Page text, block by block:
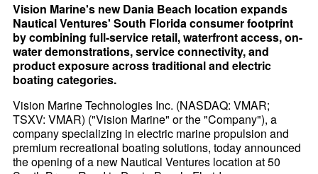
Vision Marine's new Dania Beach location expands
Nautical Ventures' South Florida consumer footprint
by combining full-service retail, waterfront access, on-
water demonstrations, service connectivity, and
product exposure across traditional and electric
boating categories.
Vision Marine Technologies Inc. (NASDAQ: VMAR;
TSXV: VMAR) ("Vision Marine" or the "Company"), a
company specializing in electric marine propulsion and
premium recreational boating solutions, today announced
the opening of a new Nautical Ventures location at 50